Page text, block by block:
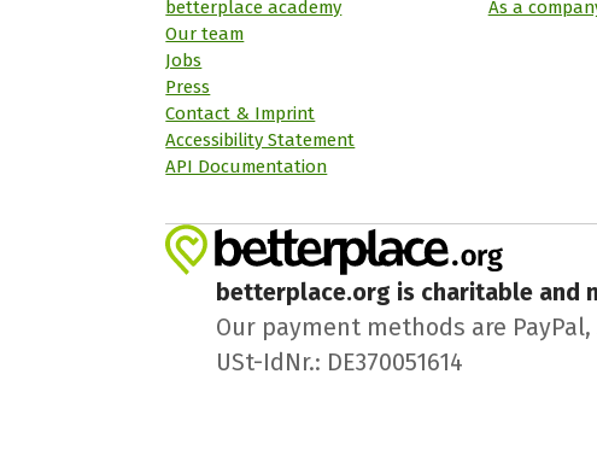
betterplace academy
Our team
Jobs
Press
Contact & Imprint
Accessibility Statement
API Documentation
As a
betterplace.org is charitable and
Our payment methods are
USt-IdNr.: DE370051614